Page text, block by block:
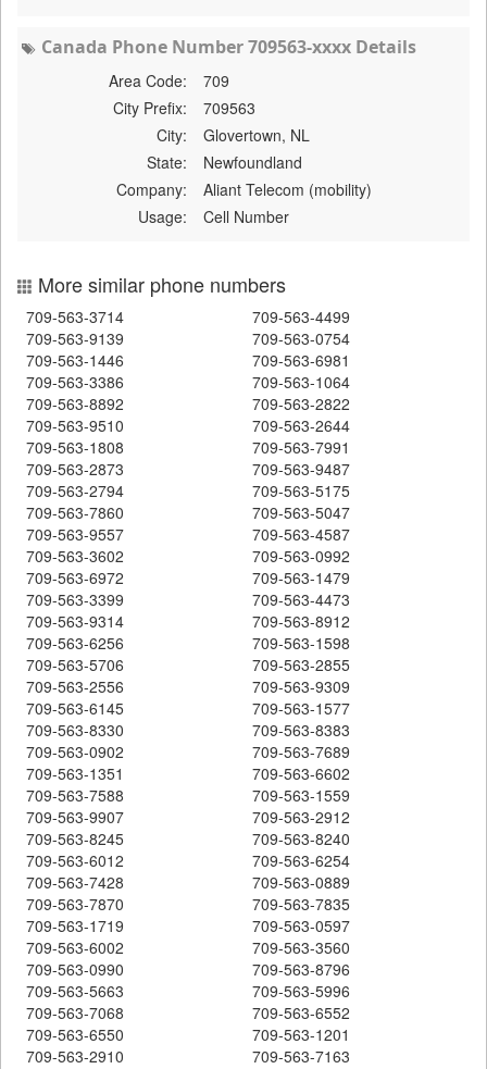
Canada Phone Number 709563-xxxx Details
Area Code:
709
City Prefix:
709563
City:
Glovertown, NL
State:
Newfoundland
Company:
Aliant Telecom (mobility)
Usage:
Cell Number
More similar phone numbers
709-563-3714
709-563-4499
709-563-9139
709-563-0754
709-563-1446
709-563-6981
709-563-3386
709-563-1064
709-563-8892
709-563-2822
709-563-9510
709-563-2644
709-563-1808
709-563-7991
709-563-2873
709-563-9487
709-563-2794
709-563-5175
709-563-7860
709-563-5047
709-563-9557
709-563-4587
709-563-3602
709-563-0992
709-563-6972
709-563-1479
709-563-3399
709-563-4473
709-563-9314
709-563-8912
709-563-6256
709-563-1598
709-563-5706
709-563-2855
709-563-2556
709-563-9309
709-563-6145
709-563-1577
709-563-8330
709-563-8383
709-563-0902
709-563-7689
709-563-1351
709-563-6602
709-563-7588
709-563-1559
709-563-9907
709-563-2912
709-563-8245
709-563-8240
709-563-6012
709-563-6254
709-563-7428
709-563-0889
709-563-7870
709-563-7835
709-563-1719
709-563-0597
709-563-6002
709-563-3560
709-563-0990
709-563-8796
709-563-5663
709-563-5996
709-563-7068
709-563-6552
709-563-6550
709-563-1201
709-563-2910
709-563-7163